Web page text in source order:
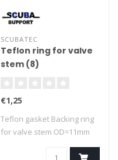
SCUBATEC
Teflon ring for valve
stem (8)
€1,25
Teflon gasket Backing ring
for valve stem OD=11mm